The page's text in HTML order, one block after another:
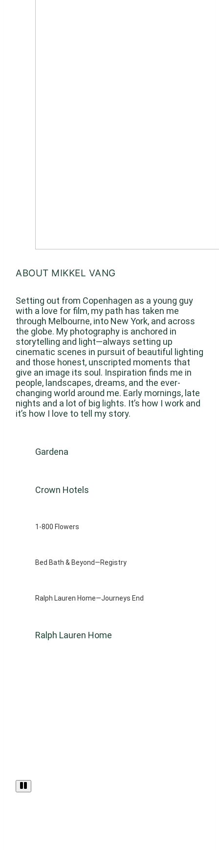
ABOUT MIKKEL VANG
Setting out from Copenhagen as a young guy
with a love for film, my path has taken me
through Melbourne, into New York, and across
the globe. My photography is anchored in
storytelling and light—always setting up
cinematic scenes in pursuit of beautiful lighting
and those honest, unscripted moments that
give an image its soul. Inspiration finds me in
people, landscapes, dreams, and the ever-
changing world around me. Early mornings, late
nights and a lot of big lights. It’s how I work and
it’s how I love to tell my story.
Gardena
Crown Hotels
1-800 Flowers
Bed Bath & Beyond—Registry
Ralph Lauren Home—Journeys End
Ralph Lauren Home